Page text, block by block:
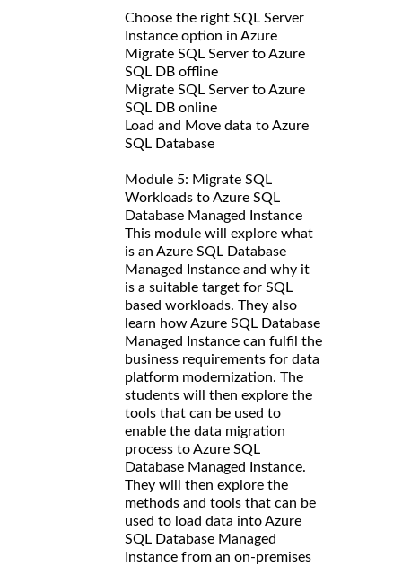
Choose the right SQL Server
Instance option in Azure
Migrate SQL Server to Azure
SQL DB offline
Migrate SQL Server to Azure
SQL DB online
Load and Move data to Azure
SQL Database
Module 5: Migrate SQL
Workloads to Azure SQL
Database Managed Instance
This module will explore what
is an Azure SQL Database
Managed Instance and why it
is a suitable target for SQL
based workloads. They also
learn how Azure SQL Database
Managed Instance can fulfil the
business requirements for data
platform modernization. The
students will then explore the
tools that can be used to
enable the data migration
process to Azure SQL
Database Managed Instance.
They will then explore the
methods and tools that can be
used to load data into Azure
SQL Database Managed
Instance from an on-premises